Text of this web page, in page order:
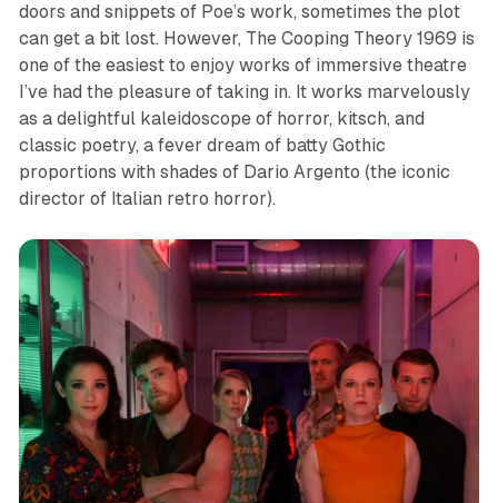
doors and snippets of Poe’s work, sometimes the plot
can get a bit lost. However, The Cooping Theory 1969 is
one of the easiestto enjoy works of immersive theatre
I’ve had the pleasure of taking in. It works marvelously
as a delightful kaleidoscope of horror, kitsch, and
classic poetry, a fever dream of batty Gothic
proportions with shades of Dario Argento (the iconic
director of Italian retro horror).